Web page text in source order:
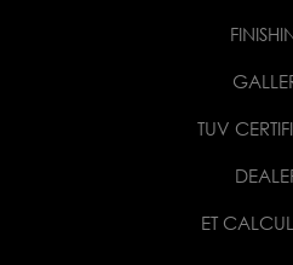
TUV
ET